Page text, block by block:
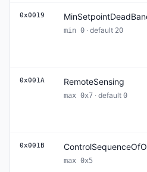
0x0019
min 0 · default 20
0x001A RemoteSensing
max 0x7 · default 0
0x001B
max 0x5